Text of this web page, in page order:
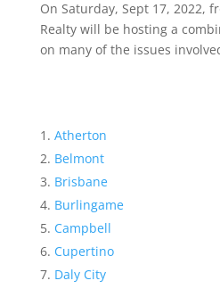
On Saturday, Sept 17, 2022,
Realty will be hosting a
on many of the issues
Atherton
Belmont
Brisbane
Burlingame
Campbell
Cupertino
Daly City